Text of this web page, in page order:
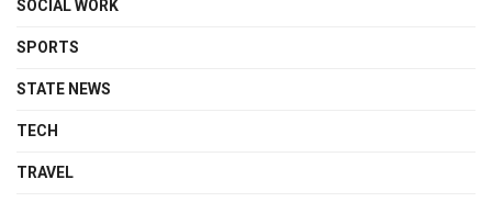
SOCIAL WORK
SPORTS
STATE NEWS
TECH
TRAVEL